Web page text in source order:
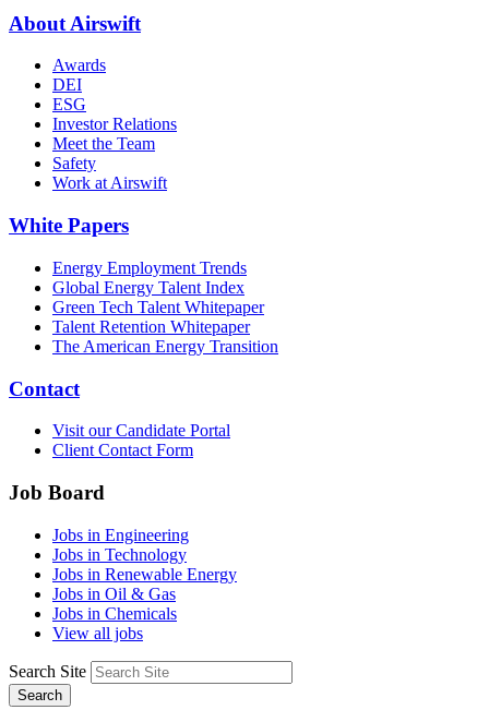
About Airswift
Awards
DEI
ESG
Investor Relations
Meet the Team
Safety
Work at Airswift
White Papers
Energy Employment Trends
Global Energy Talent Index
Green Tech Talent Whitepaper
Talent Retention Whitepaper
The American Energy Transition
Contact
Visit our Candidate Portal
Client Contact Form
Job Board
Jobs in Engineering
Jobs in Technology
Jobs in Renewable Energy
Jobs in Oil & Gas
Jobs in Chemicals
View all jobs
Search Site
Search